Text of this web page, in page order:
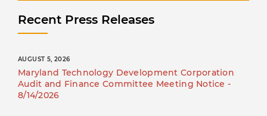
Recent Press Releases
AUGUST 5, 2026
Maryland Technology Development Corporation
Audit and Finance Committee Meeting Notice -
8/14/2026